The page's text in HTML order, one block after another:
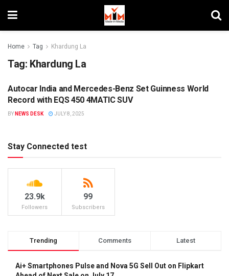
Home Tag Khardung La
Tag: Khardung La
BRANDS
Autocar India and Mercedes-Benz Set Guinness World
Record with EQS 450 4MATIC SUV
BY NEWS DESK JULY 8, 2025
Stay Connected test
23.9k
Followers
99
Subscribers
Trending Comments Latest
Ai+ Smartphones Pulse and Nova 5G Sell Out on Flipkart